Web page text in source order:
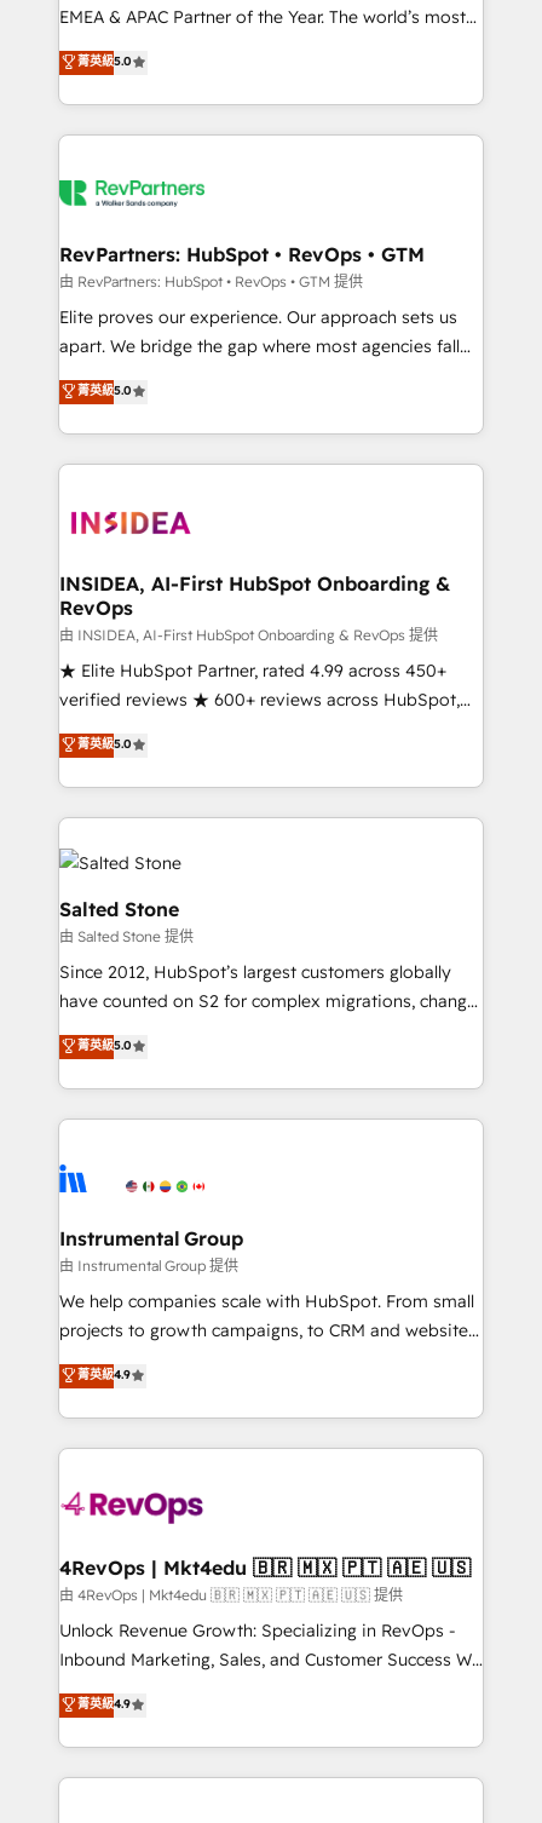
programs, training, and enablement Through project-
partnerships, we guide organizations through the
revenue maturity model - delivering the right
grows.
EMEA & APAC Partner of the Year. The world’s most
experienced and fully accredited HubSpot Solutions
Partner. 🚀 With 2,750+ HubSpot projects delivered
and 370+ specialists across EMEA, APAC and NAM,
we de-risk complex CRM programmes and
multi-region migrations to AI-powered automation,
scale. 🏆 HubSpot’s CEO called us “the partner of the
future.” Others agree it is proof of trust built through
measurable impact.
菁英級5.0
RevPartners: HubSpot • RevOps • GTM
由 RevPartners: HubSpot • RevOps • GTM 提供
Elite proves our experience. Our approach sets us
apart. We bridge the gap where most agencies fall
short by combining GTM strategy with technical
execution to solve the right problem with the right
solution. As the only firm in the world to hold Elite
Partner Accreditations with both HubSpot and Clay,
architecture, pipeline generation, data intelligence,
Choose RP: - Secure: Soc2 compliant 🛡️ - Pricing:
Implementations starting at $1,5k 💵 - Speed: Launch
in 14 days ⚡ - Global: 250 professionals across five
continents 🌐 - Scale: Fastest tiering Elite HubSpot
Partner 🪴 - Sales Hub: More implementations than
Salesforce addicts to HubSpot evangelists 🧡 Don't
hire a marketing agency for an Ops problem. Don't
菁英級5.0
INSIDEA, AI-First HubSpot Onboarding &
RevOps
由 INSIDEA, AI-First HubSpot Onboarding & RevOps 提供
★ Elite HubSpot Partner, rated 4.99 across 450+
verified reviews ★ 600+ reviews across HubSpot,
G2 & Clutch ★ 150+ in-house HubSpot-certified
experts ★ 1,500+ implementations across 25+
countries ★ AI-first, RevOps-led, onboarding-
obsessed INSIDEA helps growing companies turn
HubSpot into a revenue engine. We onboard your
team, migrate your data, and build AI-powered
workflows that drive adoption from week one, in
your time zone. What we do: ➤ Onboarding: Live in
weeks, with workflows built around your business,
not a template. ➤ Migration: Move from any legacy
CRM. Zero downtime, full data integrity. ➤
Implementation: Configure HubSpot to run your
revenue process. Sales, marketing, and service wired
Ongoing Management: Monthly tune-ups, feature
rollouts, adoption coaching. Buying HubSpot,
built for the work.
菁英級5.0
Salted Stone
由 Salted Stone 提供
Since 2012, HubSpot’s largest customers globally
have counted on S2 for complex migrations, change
management, systems integration, and creative
solutions that deliver measurable impact and
transform brand experiences As one of the few full-
service creative agencies in the HubSpot
winning design to build scalable, globally
marketing campaigns, & RevOps frameworks that
fuel long-term success We connect the entire
customer lifecycle through seamless integrations,
ensure long-term adoption with change-
and service to drive sustainable growth With 6 key
HubSpot accreditations and experience across
teams has worked with clients just like you Let’s
explore whether S2 is the partner you’ve been
looking for...and get your next big initiative moving!
菁英級5.0
Instrumental Group
由 Instrumental Group 提供
We help companies scale with HubSpot. From small
projects to growth campaigns, to CRM and websites.
Hire an agency that's experienced in every inch of
HubSpot and willing to work hand-in-hand with your
team to simplify the complex and build a better
experience for your team and customers.
菁英級4.9
4RevOps | Mkt4edu 🇧🇷 🇲🇽 🇵🇹 🇦🇪 🇺🇸
由 4RevOps | Mkt4edu 🇧🇷 🇲🇽 🇵🇹 🇦🇪 🇺🇸 提供
Unlock Revenue Growth: Specializing in RevOps -
Inbound Marketing, Sales, and Customer Success We
specialize in driving revenue growth for companies
across industries through tailored marketing, sales,
and customer success strategies, utilizing RevOps
methodologies. As Latin America's largest HubSpot
菁英級4.9